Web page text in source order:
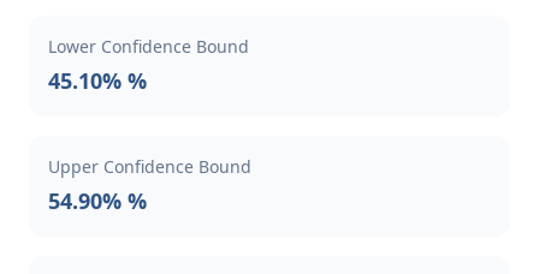
Lower Confidence Bound
45.10% %
Upper Confidence Bound
54.90% %